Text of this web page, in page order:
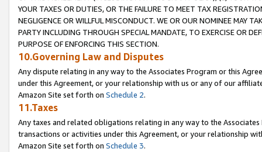
YOUR TAXES OR DUTIES, OR THE FAILURE TO MEET TAX
NEGLIGENCE OR WILLFUL MISCONDUCT. WE OR OUR NOMINEE MAY
PARTY INCLUDING THROUGH SPECIAL MANDATE, TO EXERCISE OR
PURPOSE OF ENFORCING THIS SECTION.
10.Governing Law and Disputes
Any dispute relating in any way to the Associates Program or this
under this Agreement, or your relationship with us or any of our
Amazon Site set forth on Schedule 2.
11.Taxes
Any taxes and related obligations relating in any way to the
transactions or activities under this Agreement, or your relationship
Amazon Site set forth on Schedule 3.